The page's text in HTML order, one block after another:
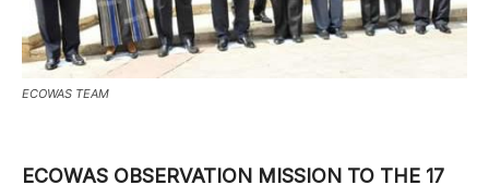
ECOWAS TEAM
ECOWAS OBSERVATION MISSION TO THE 17